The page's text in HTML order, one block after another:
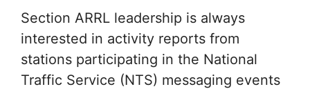
Section ARRL leadership is always
interested in activity reports from
stations participating in the National
Traffic Service (NTS) messaging events